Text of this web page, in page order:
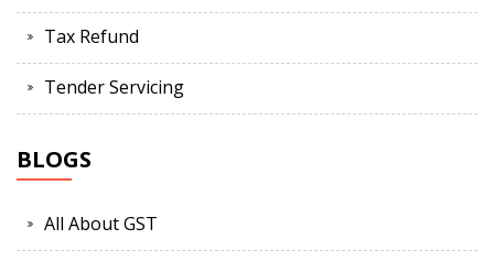
Tax Refund
Tender Servicing
BLOGS
All About GST